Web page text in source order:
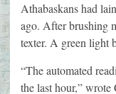
Athabaskans had
ago. After brushing
texter. A green light
“The automated
the last hour,”